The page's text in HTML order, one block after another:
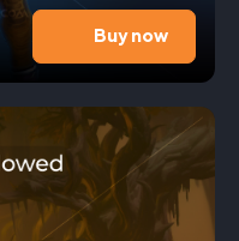
Buy now